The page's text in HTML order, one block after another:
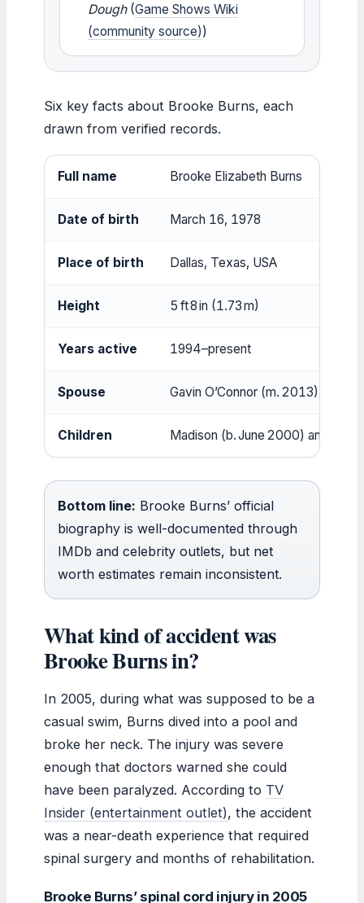
Dough(Game Shows Wiki
(community source))
Six key facts about Brooke Burns, each
drawn from verified records.
Full name Brooke Elizabeth Burns
Date of birth March 16, 1978
Place of birth Dallas, Texas, USA
Height 5 ft 8 in (1.73 m)
Years active 1994–present
Spouse Gavin O’Connor (m. 2013),
Children Madison (b. June 2000) and
Bottom line: Brooke Burns’ official
biography is well-documented through
IMDb and celebrity outlets, but net
worth estimates remain inconsistent.
What kind of accident was
Brooke Burns in?
In 2005, during what was supposed to be a
casual swim, Burns dived into a pool and
broke her neck. The injury was severe
enough that doctors warned she could
have been paralyzed. According to TV
Insider (entertainment outlet), the accident
was a near-death experience that required
spinal surgery and months of rehabilitation.
Brooke Burns’ spinal cord injury in 2005